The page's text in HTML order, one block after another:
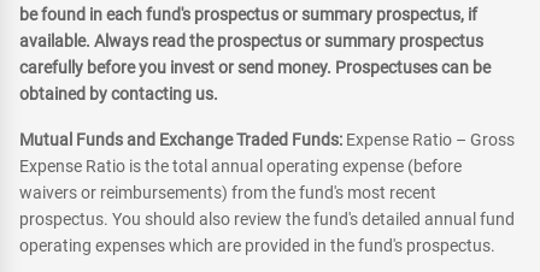
be found in each fund's prospectus or summary prospectus, if
available. Always read the prospectus or summary prospectus
carefully before you invest or send money. Prospectuses can be
obtained by contacting us.
Mutual Funds and Exchange Traded Funds: Expense Ratio – Gross
Expense Ratio is the total annual operating expense (before
waivers or reimbursements) from the fund's most recent
prospectus. You should also review the fund's detailed annual fund
operating expenses which are provided in the fund's prospectus.